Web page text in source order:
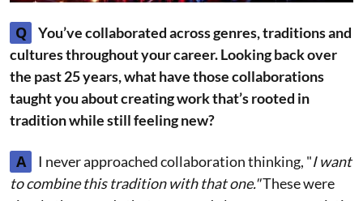
Q
You’ve collaborated across genres, traditions and
cultures throughout your career. Looking back over
the past 25 years, what have those collaborations
taught you about creating work that’s rooted in
tradition while still feeling new?
A I never approached collaboration thinking, "I want
to combine this tradition with that one."These were